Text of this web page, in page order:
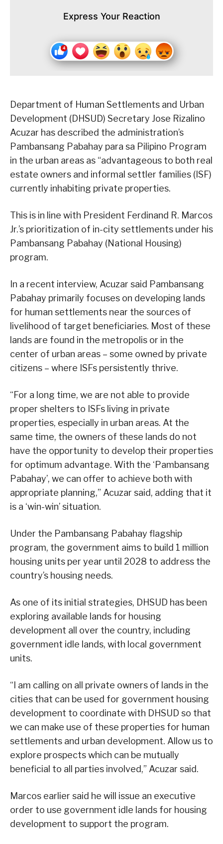
Express Your Reaction
Department of Human Settlements and Urban
Development (DHSUD) Secretary Jose Rizalino
Acuzar has described the administration’s
Pambansang Pabahay para sa Pilipino Program
in the urban areas as “advantageous to both real
estate owners and informal settler families (ISF)
currently inhabiting private properties.
This is in line with President Ferdinand R. Marcos
Jr.’s prioritization of in-city settlements under his
Pambansang Pabahay (National Housing)
program.
In a recent interview, Acuzar said Pambansang
Pabahay primarily focuses on developing lands
for human settlements near the sources of
livelihood of target beneficiaries. Most of these
lands are found in the metropolis or in the
center of urban areas – some owned by private
citizens – where ISFs persistently thrive.
“For a long time, we are not able to provide
proper shelters to ISFs living in private
properties, especially in urban areas. At the
same time, the owners of these lands do not
have the opportunity to develop their properties
for optimum advantage. With the ‘Pambansang
Pabahay’, we can offer to achieve both with
appropriate planning,” Acuzar said, adding that it
is a ‘win-win’ situation.
Under the Pambansang Pabahay flagship
program, the government aims to build 1 million
housing units per year until 2028 to address the
country’s housing needs.
As one of its initial strategies, DHSUD has been
exploring available lands for housing
development all over the country, including
government idle lands, with local government
units.
“I am calling on all private owners of lands in the
cities that can be used for government housing
development to coordinate with DHSUD so that
we can make use of these properties for human
settlements and urban development. Allow us to
explore prospects which can be mutually
beneficial to all parties involved,” Acuzar said.
Marcos earlier said he will issue an executive
order to use government idle lands for housing
development to support the program.